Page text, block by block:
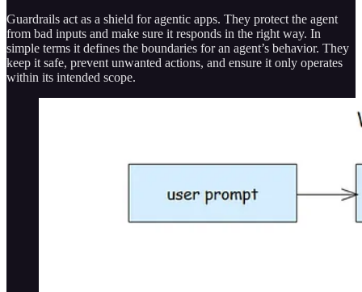
Guardrails act as a shield for agentic apps. They protect the agent
from bad inputs and make sure it responds in the right way. In
simple terms it defines the boundaries for an agent’s behavior. They
keep it safe, prevent unwanted actions, and ensure it only operates
within its intended scope.